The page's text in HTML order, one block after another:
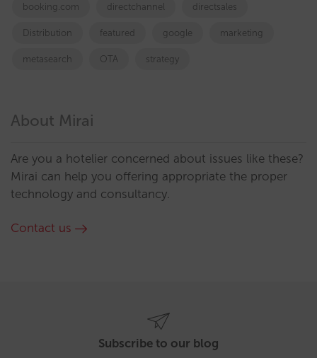
booking.com directchannel directsales
Distribution featured google marketing
metasearch OTA strategy
About Mirai
Are you a hotelier concerned about issues like these?
Mirai can help you offering appropriate the proper
technology and consultancy.
Contact us
Subscribe to our blog